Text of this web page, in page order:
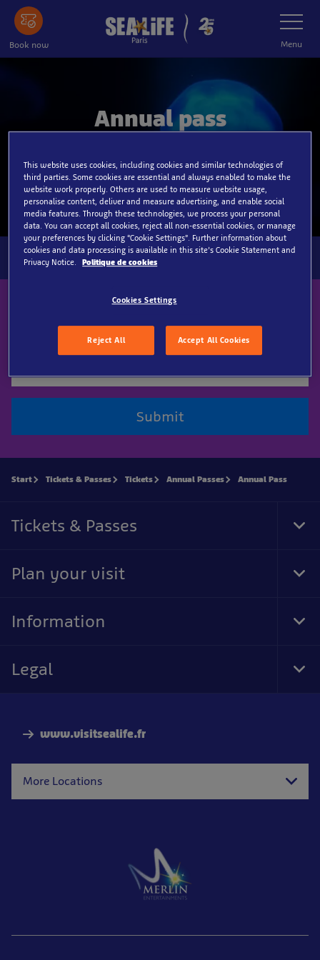
Skip
main
content
Book now
Toggle
Navigation
Menu
Annual pass
tickets!
Sign up to our newsletter
Submit
www.visitsealife.fr
More Locations
Start Tickets & Passes Tickets Annual Passes Annual Pass
Tickets & Passes
Plan your visit
Information
Legal
This website uses cookies, including cookies and similar technologies of
third parties. Some cookies are essential and always enabled to make the
website work properly. Others are used to measure website usage,
personalise content, deliver and measure advertising, and enable social
media features. Through these technologies, we process your personal
data. You can accept all cookies, reject all non-essential cookies, or manage
your preferences by clicking “Cookie Settings”. Further information about
cookies and data processing is available in this site’s Cookie Statement and
Privacy Notice.
Politique de cookies
Cookies Settings
Reject All Accept All Cookies